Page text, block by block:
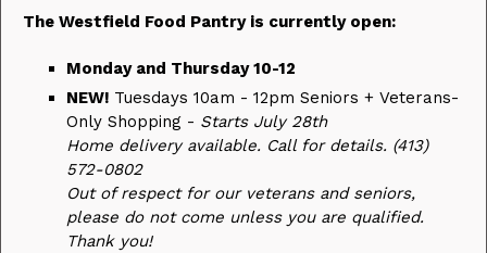
The Westfield Food Pantry is currently open:
Monday and Thursday 10-12
NEW! Tuesdays 10am - 12pm Seniors + Veterans-
Only Shopping - Starts July 28th
Home delivery available. Call for details. (413)
572-0802
Out of respect for our veterans and seniors,
please do not come unless you are qualified.
Thank you!